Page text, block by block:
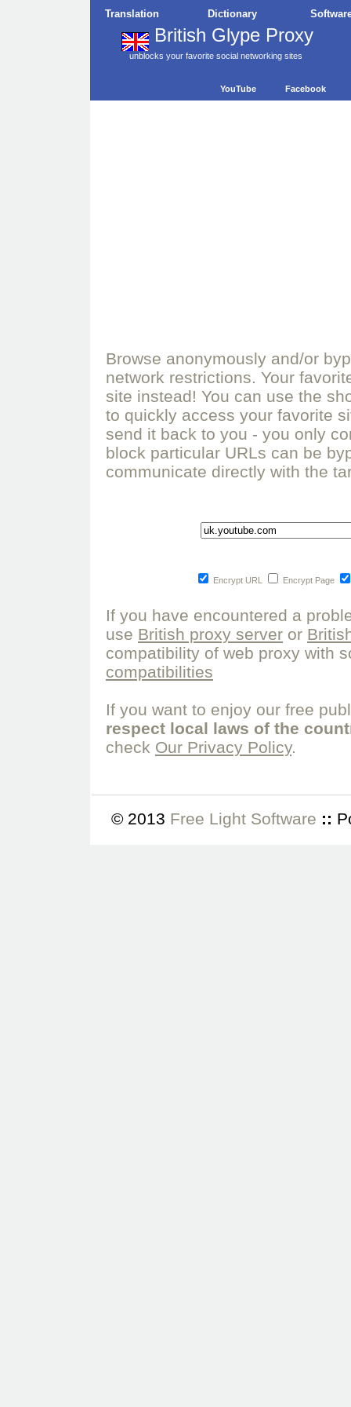
Translation Dictionary
British Glype Proxy
unblocks your favorite social networking sites
YouTube Facebook
Browse anonymously and/or
network restrictions. Your
site instead! You can use the
to quickly access your favorite
send it back to you - you only
block particular URLs can be
communicate directly with the
Encrypt URL Encrypt Page
If you have encountered a
use British proxy server or
compatibility of web proxy with
compatibilities
If you want to enjoy our free
respect local laws of the
check Our Privacy Policy.
© 2013 Free Light Software ::